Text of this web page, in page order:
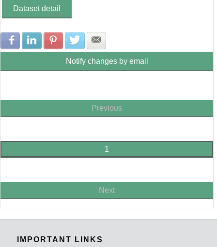
Dataset detail
Share with Facebook
Share with LinkedIn
Share with Pinterest
Share with Twitter
Notify changes by email
Previous
1
Next
IMPORTANT LINKS